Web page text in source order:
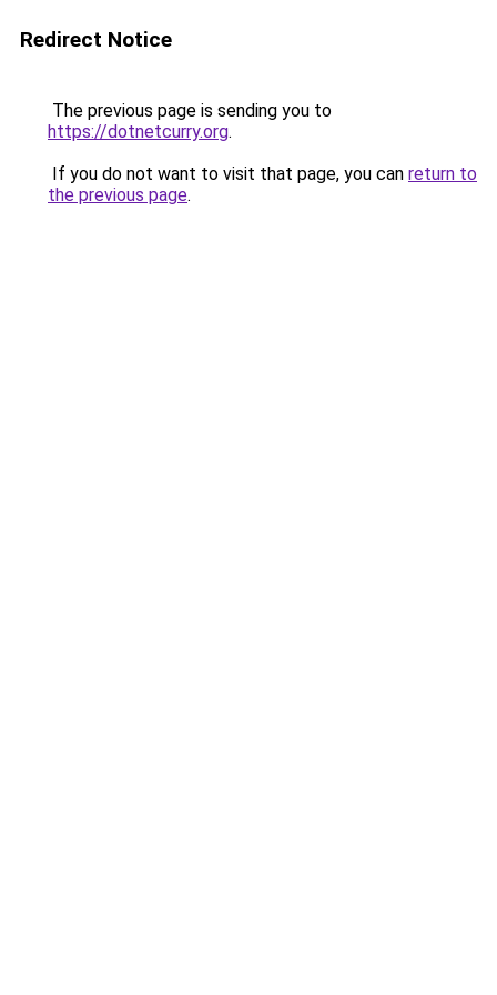
Redirect Notice
The previous page is sending you to
https://dotnetcurry.org.
If you do not want to visit that page, you can return to
the previous page.